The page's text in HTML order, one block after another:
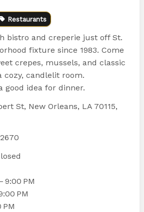
Restaurants
bistro and creperie just off St.
fixture since 1983. Come
crepes, mussels, and classic
cozy, candlelit room.
good idea for dinner.
St, New Orleans, LA 70115,
9:00 PM
PM
PM